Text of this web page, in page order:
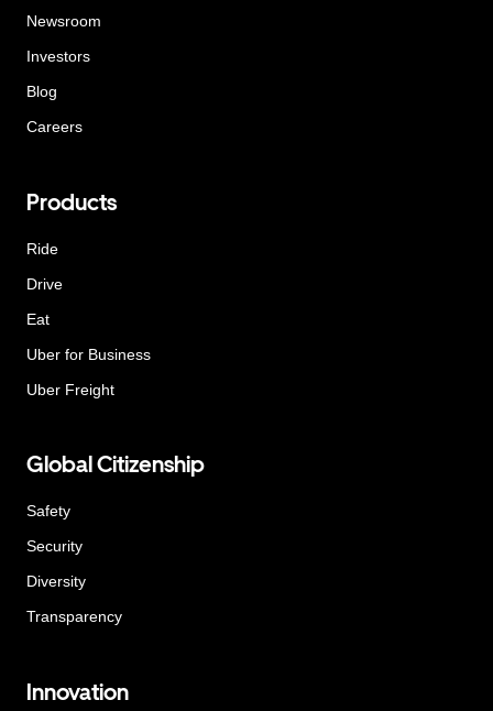
Newsroom
Investors
Blog
Careers
Products
Ride
Drive
Eat
Uber for Business
Uber Freight
Global Citizenship
Safety
Security
Diversity
Transparency
Innovation